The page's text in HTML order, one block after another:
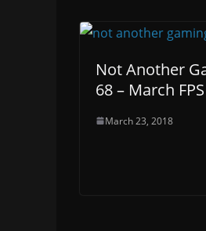
Not Another
68 – March
March 23, 2018